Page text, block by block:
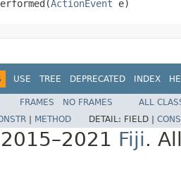
ActionEvent e)
USE TREE DEPRECATED INDEX
FRAMES NO FRAMES
ALL
METHOD DETAIL: FIELD |
Fiji.